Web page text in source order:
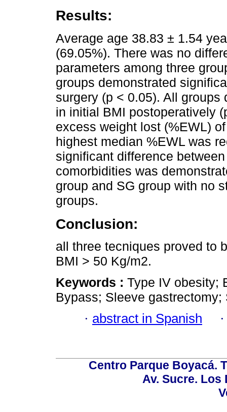
Results:
Average age 38.83 ± 1.54
(69.05%). There was no
parameters among three
groups demonstrated
surgery (p < 0.05). All
in initial BMI postoperatively
excess weight lost (%EWL)
highest median %EWL was
significant difference
comorbidities was
group and SG group with no
groups.
Conclusion:
all three tecniques proved to
BMI > 50 Kg/m2.
Keywords : Type IV obesity;
Bypass; Sleeve
· abstract in Spanish
Centro Parque Boyacá.
Av. Sucre. Los